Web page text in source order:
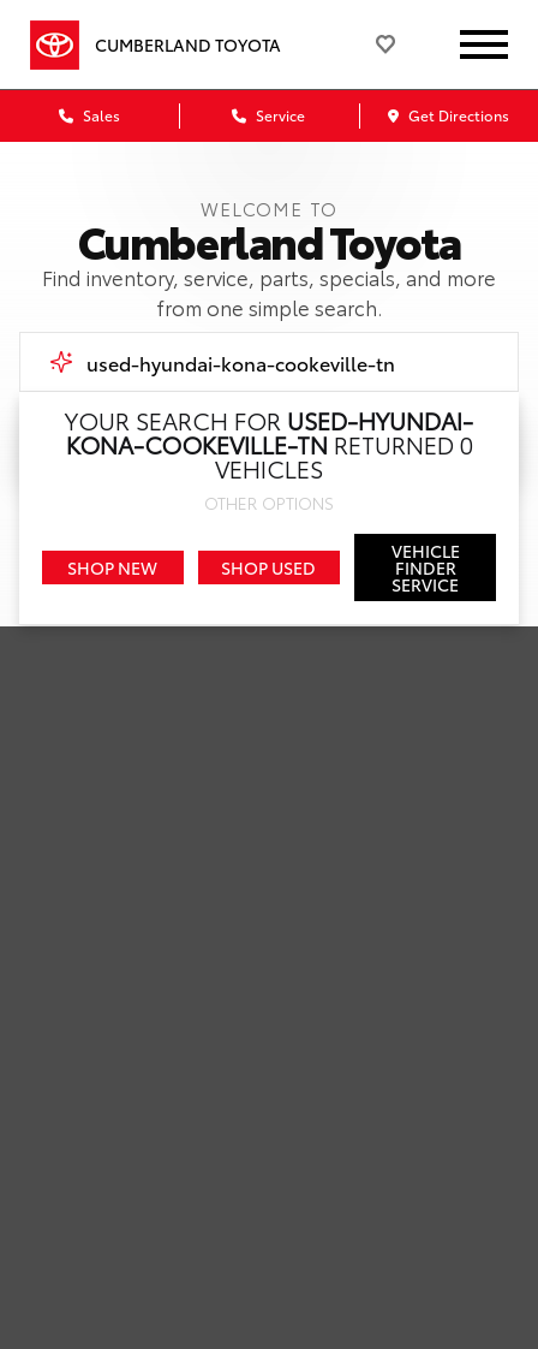
CUMBERLAND TOYOTA
Sales Service Get Directions
WELCOME TO
Cumberland Toyota
Find inventory, service, parts, specials, and more
from one simple search.
YOUR SEARCH FOR USED-HYUNDAI-
KONA-COOKEVILLE-TN RETURNED 0
VEHICLES
OTHER OPTIONS
SHOP NEW SHOP USED
VEHICLE
FINDER
SERVICE
Call Us
Get Directions